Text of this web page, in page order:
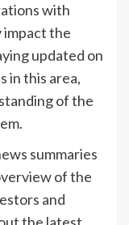
with
impact the
updated on
in this area,
of the
summaries
of the
and